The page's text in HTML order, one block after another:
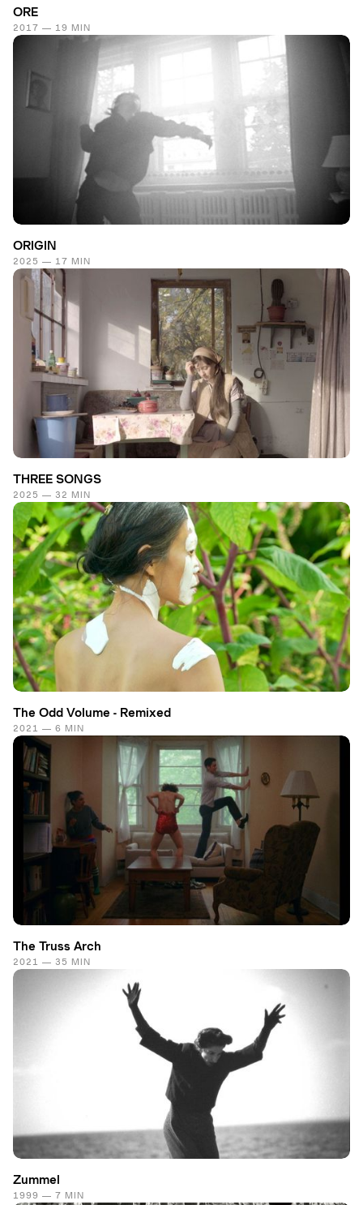
ORE
2017 — 19 MIN
ORIGIN
2025 — 17 MIN
THREE SONGS
2025 — 32 MIN
The Odd Volume - Remixed
2021 — 6 MIN
The Truss Arch
2021 — 35 MIN
Zummel
1999 — 7 MIN